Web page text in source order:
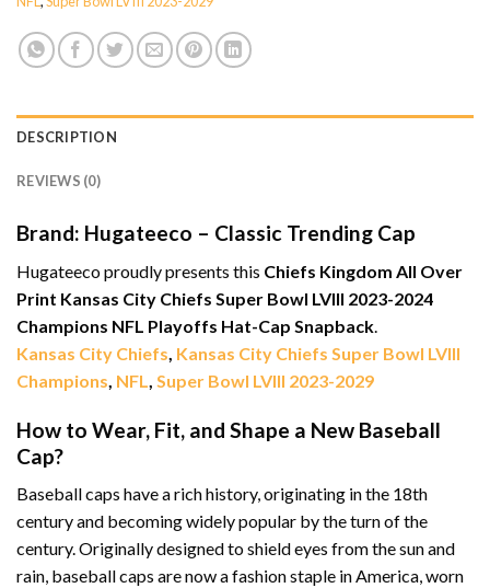
DESCRIPTION
REVIEWS (0)
Brand: Hugateeco – Classic Trending Cap
Hugateeco proudly presents this Chiefs Kingdom All Over
Print Kansas City Chiefs Super Bowl LVIII 2023-2024
Champions NFL Playoffs Hat-Cap Snapback.
Kansas City Chiefs, Kansas City Chiefs Super Bowl LVIII
Champions, NFL, Super Bowl LVIII 2023-2029
How to Wear, Fit, and Shape a New Baseball
Cap?
Baseball caps have a rich history, originating in the 18th
century and becoming widely popular by the turn of the
century. Originally designed to shield eyes from the sun and
rain, baseball caps are now a fashion staple in America, worn